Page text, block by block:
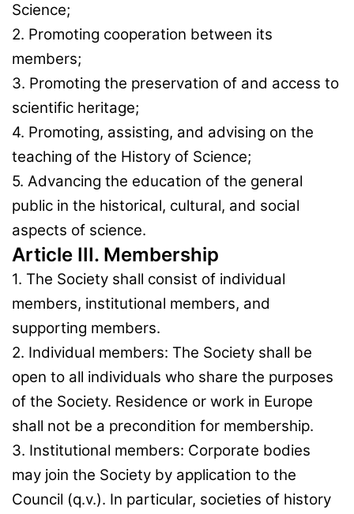
Science;
2. Promoting cooperation between its
members;
3. Promoting the preservation of and access to
scientific heritage;
4. Promoting, assisting, and advising on the
teaching of the History of Science;
5. Advancing the education of the general
public in the historical, cultural, and social
aspects of science.
Article III. Membership
1. The Society shall consist of individual
members, institutional members, and
supporting members.
2. Individual members: The Society shall be
open to all individuals who share the purposes
of the Society. Residence or work in Europe
shall not be a precondition for membership.
3. Institutional members: Corporate bodies
may join the Society by application to the
Council (q.v.). In particular, societies of history